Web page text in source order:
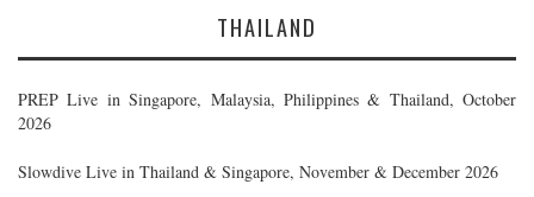
THAILAND
PREP Live in Singapore, Malaysia, Philippines & Thailand, October
2026
Slowdive Live in Thailand & Singapore, November & December 2026